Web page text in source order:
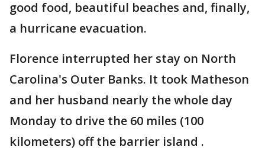
good food, beautiful beaches and, finally,
a hurricane evacuation.
Florence interrupted her stay on North
Carolina's Outer Banks. It took Matheson
and her husband nearly the whole day
Monday to drive the 60 miles (100
kilometers) off the barrier island .